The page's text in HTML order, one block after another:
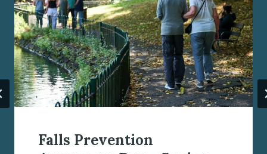
Falls Prevention